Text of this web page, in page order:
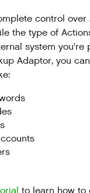
control
the type of
system you're
Adaptor, you